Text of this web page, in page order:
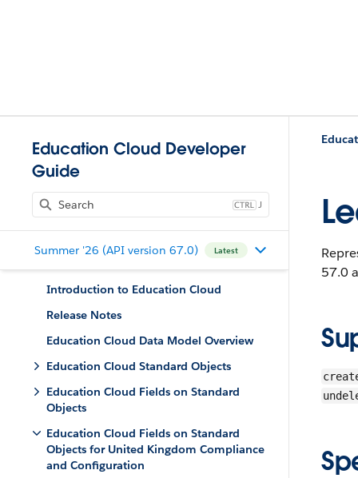
Education Cloud Developer
Guide
J
Summer '26 (API version 67.0) Latest
Introduction to Education Cloud
Release Notes
Education Cloud Data Model Overview
Education Cloud Standard Objects
Education Cloud Fields on Standard
Objects
Education Cloud Fields on Standard
Objects for United Kingdom Compliance
and Configuration
57.0